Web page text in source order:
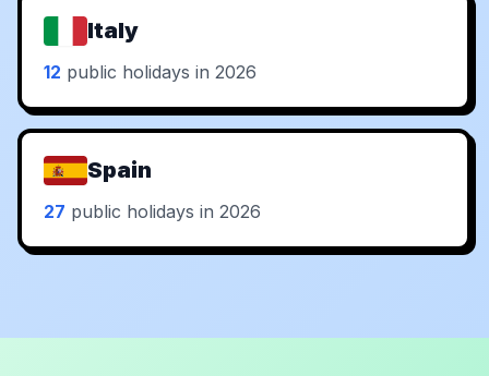
Italy
12 public holidays in 2026
Spain
27 public holidays in 2026